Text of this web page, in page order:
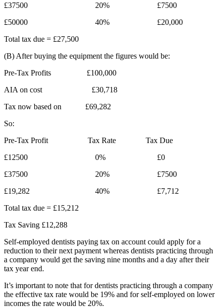
£37500 20% £7500
£50000 40% £20,000
Total tax due = £27,500
(B) After buying the equipment the figures would be:
Pre-Tax Profits £100,000
AIA on cost £30,718
Tax now based on £69,282
So:
Pre-Tax Profit Tax Rate Tax Due
£12500 0% £0
£37500 20% £7500
£19,282 40% £7,712
Total tax due = £15,212
Tax Saving £12,288
Self-employed dentists paying tax on account could apply for a
reduction to their next payment whereas dentists practicing through
a company would get the saving nine months and a day after their
tax year end.
It’s important to note that for dentists practicing through a company
the effective tax rate would be 19% and for self-employed on lower
incomes the rate would be 20%.